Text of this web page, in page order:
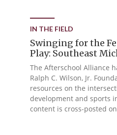
IN THE FIELD
Swinging for the
Play: Southeast
The Afterschool Alliance
Ralph C. Wilson, Jr.
resources on the
development and sports
content is cross-posted